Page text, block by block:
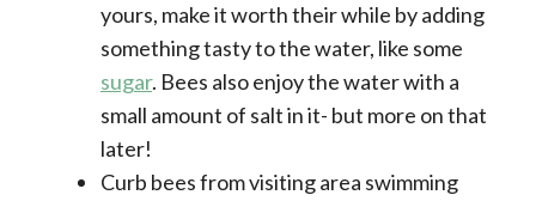
yours, make it worth their while by adding
something tasty to the water, like some
sugar. Bees also enjoy the water with a
small amount of salt in it- but more on that
later!
Curb bees from visiting area swimming